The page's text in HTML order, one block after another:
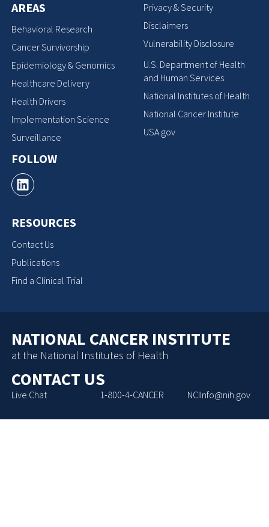
AREAS
Behavioral Research
Cancer Survivorship
Epidemiology & Genomics
Healthcare Delivery
Health Drivers
Implementation Science
Surveillance
FOLLOW
RESOURCES
Contact Us
Publications
Find a Clinical Trial
Privacy & Security
Disclaimers
Vulnerability Disclosure
U.S. Department of Health
and Human Services
National Institutes of Health
National Cancer Institute
USA.gov
NATIONAL CANCER INSTITUTE
at the National Institutes of Health
CONTACT US
Live Chat 1-800-4-CANCER NCIInfo@nih.gov